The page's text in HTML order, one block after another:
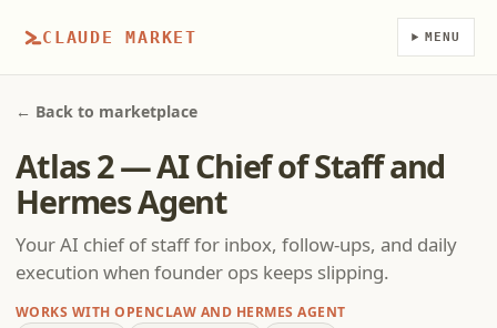
CLAUDE MARKET MENU
← Back to marketplace
Atlas 2 — AI Chief of Staff and
Hermes Agent
Your AI chief of staff for inbox, follow-ups, and daily
execution when founder ops keeps slipping.
WORKS WITH OPENCLAW AND HERMES AGENT